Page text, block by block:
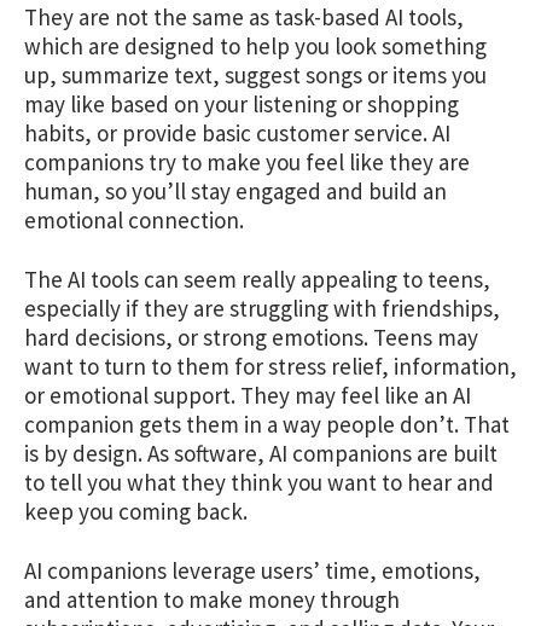
They are not the same as task-based AI tools,
which are designed to help you look something
up, summarize text, suggest songs or items you
may like based on your listening or shopping
habits, or provide basic customer service. AI
companions try to make you feel like they are
human, so you’ll stay engaged and build an
emotional connection.
The AI tools can seem really appealing to teens,
especially if they are struggling with friendships,
hard decisions, or strong emotions. Teens may
want to turn to them for stress relief, information,
or emotional support. They may feel like an AI
companion gets them in a way people don’t. That
is by design. As software, AI companions are built
to tell you what they think you want to hear and
keep you coming back.
AI companions leverage users’ time, emotions,
and attention to make money through